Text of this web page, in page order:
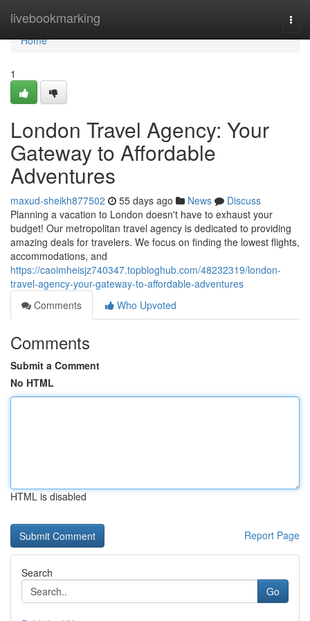
livebookmarking
Home
Home
1
London Travel Agency: Your
Gateway to Affordable
Adventures
maxud-sheikh877502 55 days ago News
Discuss
Planning a vacation to London doesn't have to exhaust your
budget! Our metropolitan travel agency is dedicated to providing
amazing deals for travelers. We focus on finding the lowest flights,
accommodations, and
https://caoimheisjz740347.topbloghub.com/48232319/london-
travel-agency-your-gateway-to-affordable-adventures
Comments
Who Upvoted
Comments
Submit a Comment
No HTML
HTML is disabled
Report Page
Search
Go